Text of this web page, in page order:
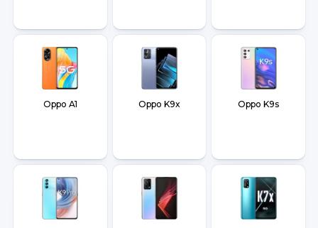
Oppo A1 Oppo K9x Oppo K9s